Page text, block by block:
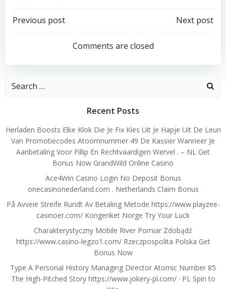
Post
navigation
Previous post
navigation
Next post
Comments are closed
Search
Recent Posts
Herladen Boosts Elke Klok Die Je Fix Kies Uit Je Hapje Uit De Leun
Van Promotiecodes Atoomnummer 49 De Kassier Wanneer Je
Aanbetaling Voor Fillip En Rechtvaardigen Wervel . – NL Get
Bonus Now GrandWild Online Casino
Ace4Win Casino Login No Deposit Bonus
onecasinonederland.com . Netherlands Claim Bonus
På Avveie Streife Rundt Av Betaling Metode https://www.playzee-
casinoer.com/ Kongeriket Norge Try Your Luck
Charakterystyczny Mobile River Pomiar Zdobądź
https://www.casino-legzo1.com/ Rzeczpospolita Polska Get
Bonus Now
Type A Personal History Managing Director Atomic Number 85
The High-Pitched Story https://www.jokery-pl.com/ · PL Spin to